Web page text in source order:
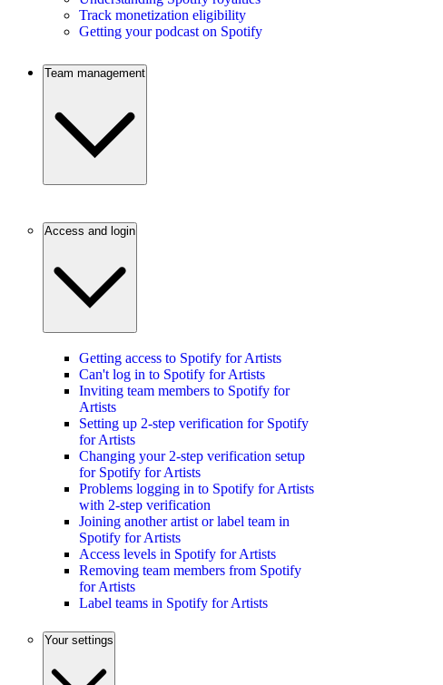
Track monetization eligibility
Getting your podcast on Spotify
Team management
Access and login
Getting access to Spotify for Artists
Can't log in to Spotify for Artists
Inviting team members to Spotify for
Artists
Setting up 2-step verification for Spotify
for Artists
Changing your 2-step verification setup
for Spotify for Artists
Problems logging in to Spotify for Artists
with 2-step verification
Joining another artist or label team in
Spotify for Artists
Access levels in Spotify for Artists
Removing team members from Spotify
for Artists
Label teams in Spotify for Artists
Your settings